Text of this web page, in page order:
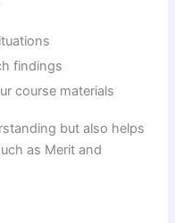
findings
course materials
but also helps
as Merit and